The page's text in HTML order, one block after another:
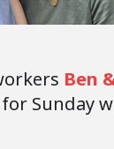
Ben
Sunday